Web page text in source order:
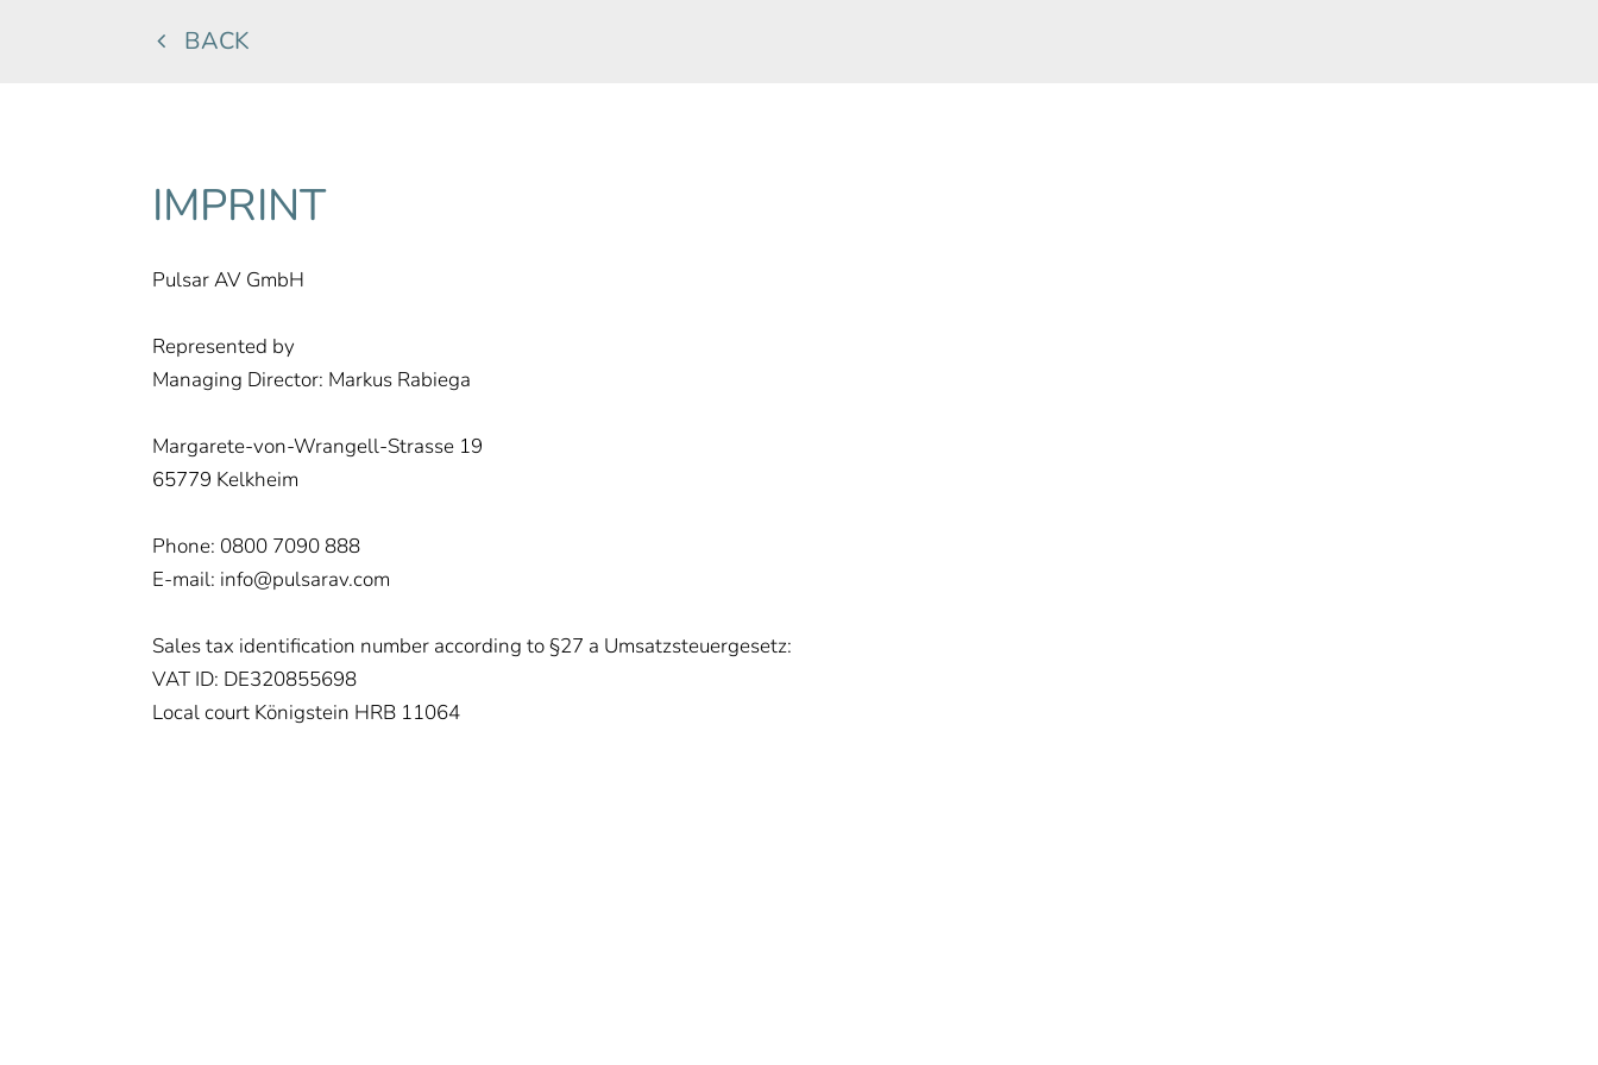
BACK
IMPRINT
Pulsar AV GmbH
Represented by
Managing Director: Markus Rabiega
Margarete-von-Wrangell-Strasse 19
65779 Kelkheim
Phone: 0800 7090 888
E-mail: info@pulsarav.com
Sales tax identification number according to §27 a Umsatzsteuergesetz:
VAT ID: DE320855698
Local court Königstein HRB 11064